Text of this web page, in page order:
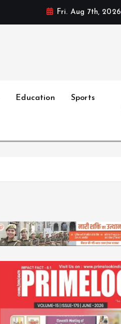
Fri. Aug 7th, 2026
Education Sports